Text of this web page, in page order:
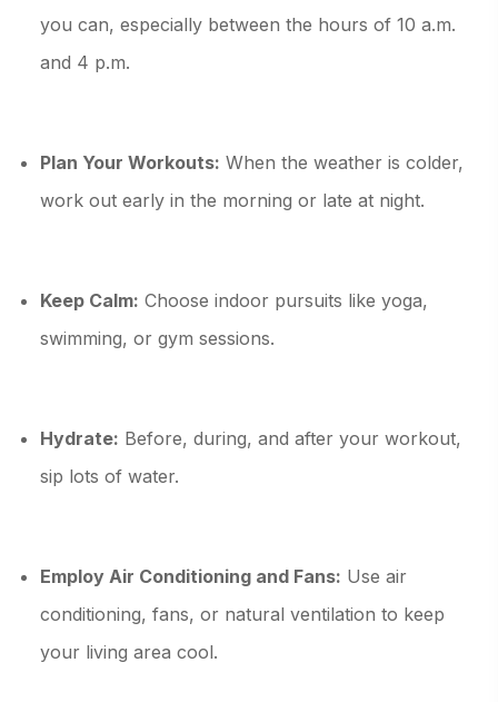
you can, especially between the hours of 10 a.m.
and 4 p.m.
Plan Your Workouts: When the weather is colder,
work out early in the morning or late at night.
Keep Calm: Choose indoor pursuits like yoga,
swimming, or gym sessions.
Hydrate: Before, during, and after your workout,
sip lots of water.
Employ Air Conditioning and Fans: Use air
conditioning, fans, or natural ventilation to keep
your living area cool.